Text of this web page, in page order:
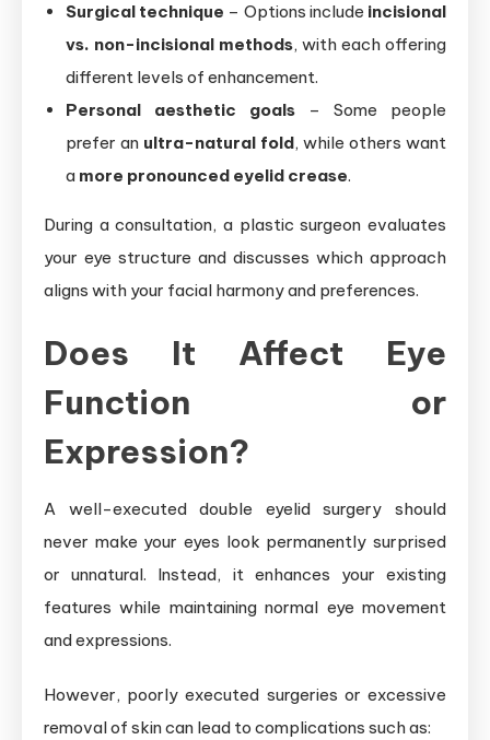
Surgical technique – Options include incisional
vs. non-incisional methods, with each offering
different levels of enhancement.
Personal aesthetic goals – Some people
prefer an ultra-natural fold, while others want
a more pronounced eyelid crease.
During a consultation, a plastic surgeon evaluates
your eye structure and discusses which approach
aligns with your facial harmony and preferences.
Does It Affect Eye
Function or
Expression?
A well-executed double eyelid surgery should
never make your eyes look permanently surprised
or unnatural. Instead, it enhances your existing
features while maintaining normal eye movement
and expressions.
However, poorly executed surgeries or excessive
removal of skin can lead to complications such as: